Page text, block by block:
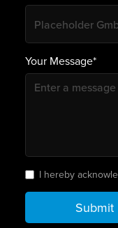
Your Message*
I hereby